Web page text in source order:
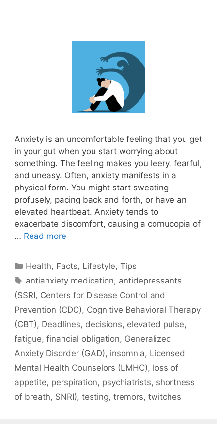
Anxiety is an uncomfortable feeling that you get
in your gut when you start worrying about
something. The feeling makes you leery, fearful,
and uneasy. Often, anxiety manifests in a
physical form. You might start sweating
profusely, pacing back and forth, or have an
elevated heartbeat. Anxiety tends to
exacerbate discomfort, causing a cornucopia of
… Read more
Categories
Health, Facts, Lifestyle,Tips
Tags
antianxiety medication, antidepressants
(SSRI, Centers for Disease Control and
Prevention (CDC), Cognitive Behavioral Therapy
(CBT), Deadlines, decisions, elevated pulse,
fatigue, financial obligation, Generalized
Anxiety Disorder (GAD), insomnia, Licensed
Mental Health Counselors (LMHC), loss of
appetite, perspiration, psychiatrists, shortness
of breath, SNRI), testing, tremors, twitches